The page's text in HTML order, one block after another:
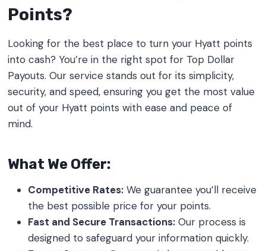
Points?
Looking for the best place to turn your Hyatt points
into cash? You’re in the right spot for Top Dollar
Payouts. Our service stands out for its simplicity,
security, and speed, ensuring you get the most value
out of your Hyatt points with ease and peace of
mind.
What We Offer:
Competitive Rates: We guarantee you’ll receive
the best possible price for your points.
Fast and Secure Transactions: Our process is
designed to safeguard your information quickly.